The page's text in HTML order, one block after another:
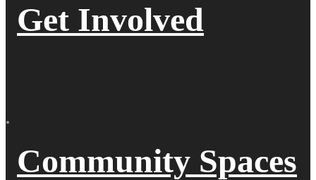
Get Involved
Community Spaces